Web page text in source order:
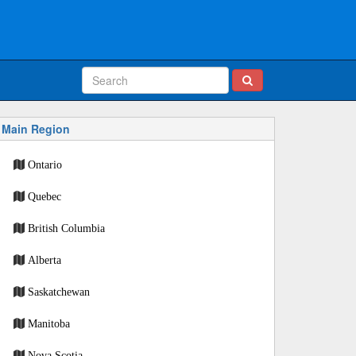
Main Region
Ontario
Quebec
British Columbia
Alberta
Saskatchewan
Manitoba